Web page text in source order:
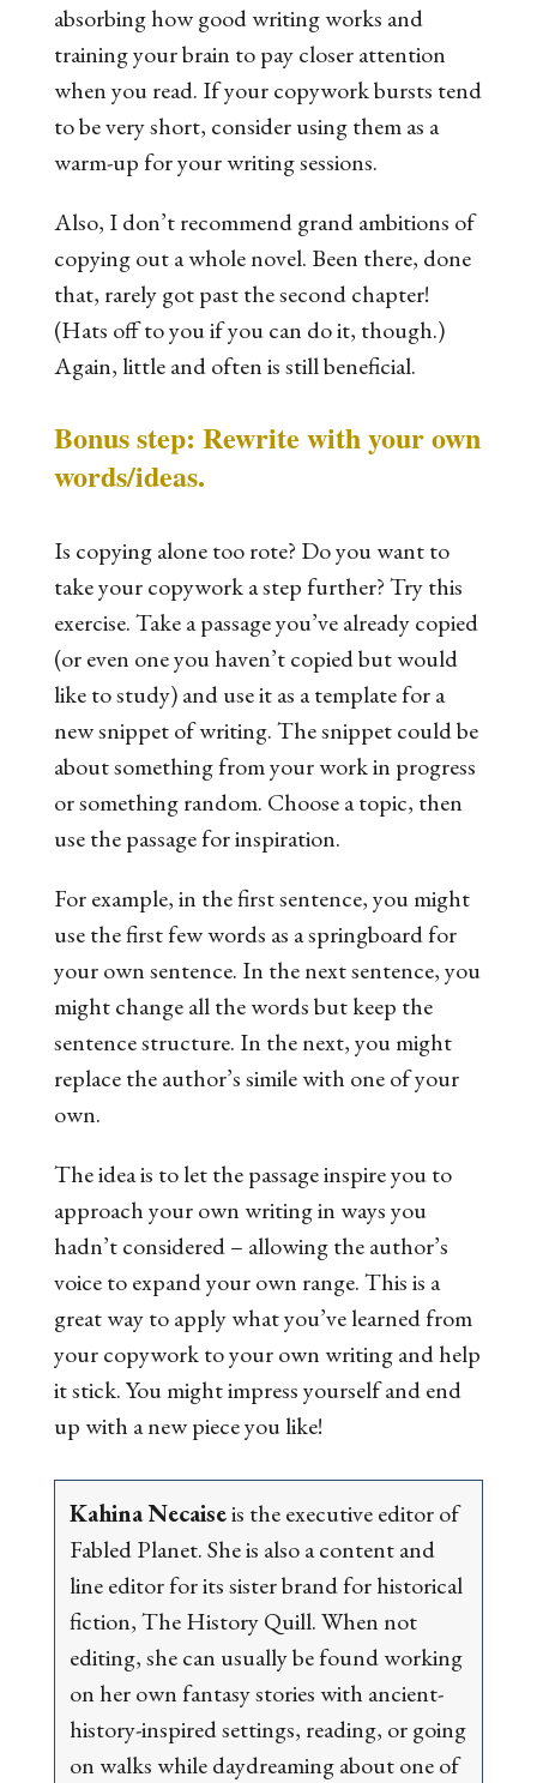
absorbing how good writing works and
training your brain to pay closer attention
when you read. If your copywork bursts tend
to be very short, consider using them as a
warm-up for your writing sessions.
Also, I don’t recommend grand ambitions of
copying out a whole novel. Been there, done
that, rarely got past the second chapter!
(Hats off to you if you can do it, though.)
Again, little and often is still beneficial.
Bonus step: Rewrite with your own
words/ideas.
Is copying alonetoorote? Do you want to
take your copywork a step further? Try this
exercise. Take a passage you’ve already copied
(or even one you haven’t copied but would
like to study) and use it as a template for a
new snippet of writing. The snippet could be
about something from your work in progress
or something random. Choose a topic, then
use the passage for inspiration.
For example, in the first sentence, you might
use the first few words as a springboard for
your own sentence. In the next sentence, you
might change all the words but keep the
sentence structure. In the next, you might
replace the author’s simile with one of your
own.
The idea is to let the passage inspire you to
approach your own writing in ways you
hadn’t considered – allowing the author’s
voice to expand your own range. This is a
great way to apply what you’ve learned from
your copywork to your own writing and help
it stick. You might impress yourself and end
up with a new piece you like!
Kahina Necaiseis the executive editor of
Fabled Planet. She is also a content and
line editor for its sister brand for historical
fiction, The History Quill. When not
editing, she can usually be found working
on her own fantasy stories with ancient-
history-inspired settings, reading, or going
on walks while daydreaming about one of